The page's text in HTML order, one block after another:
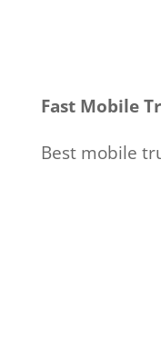
Fast Mobile
Best mobile